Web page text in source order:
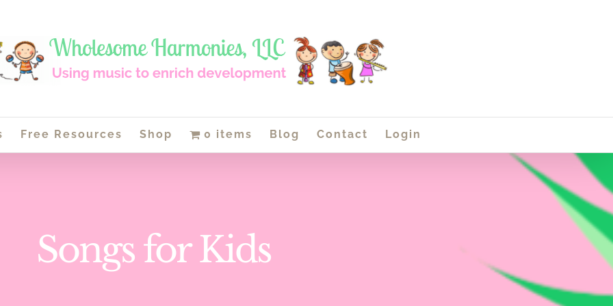
Free Resources Shop 0 items Blog Contact Login
Songs for Kids